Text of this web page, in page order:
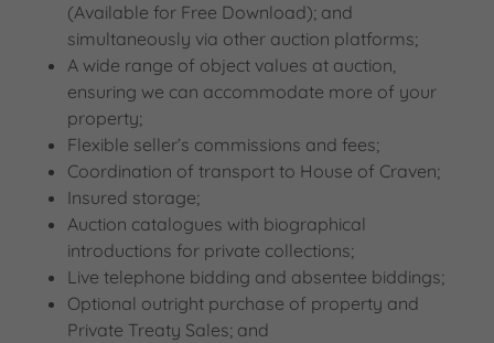
(Available for Free Download); and
simultaneously via other auction platforms;
A wide range of object values at auction,
ensuring we can accommodate more of your
property;
Flexible seller’s commissions and fees;
Coordination of transport to House of Craven;
Insured storage;
Auction catalogues with biographical
introductions for private collections;
Live telephone bidding and absentee biddings;
Optional outright purchase of property and
Private Treaty Sales; and